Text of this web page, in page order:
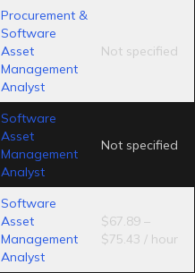
Procurement &
Software
Asset
Management
Analyst
Not specified
Software
Asset
Management
Analyst
Not specified
Software
Asset
Management
Analyst
$67.89 –
$75.43 / hour